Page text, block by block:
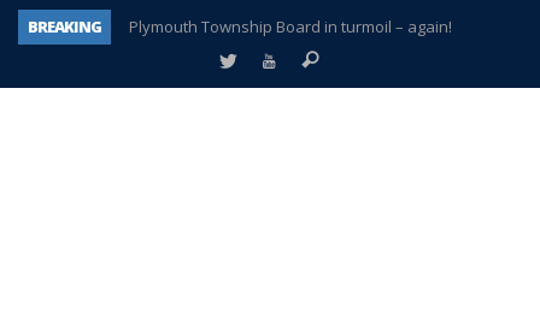
BREAKING
Plymouth Township Board in turmoil – again!
A tale of one city split apart – Historic Northville